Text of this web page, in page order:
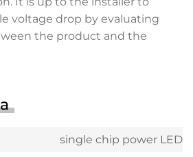
voltage drop by evaluating
the product and the
single chip power LED